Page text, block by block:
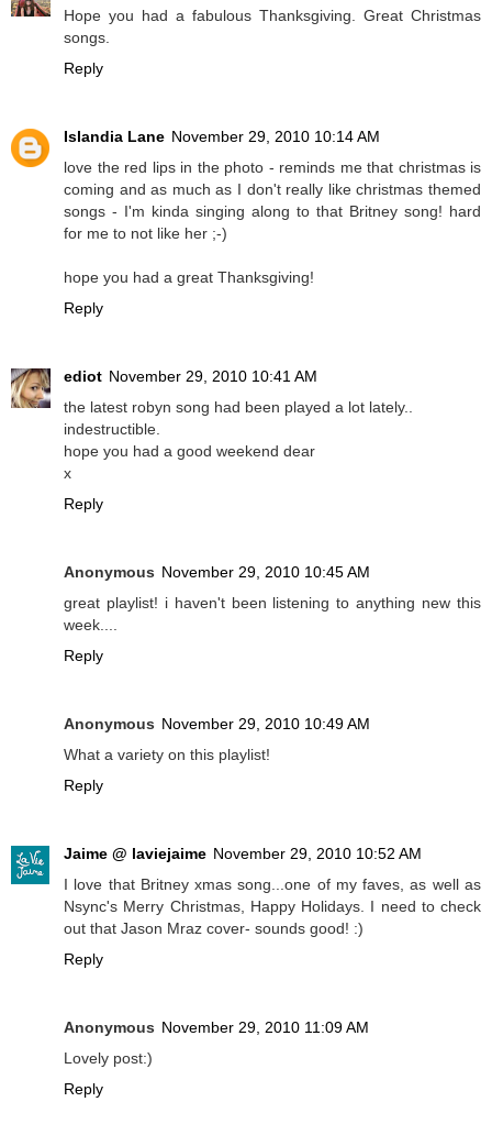
Hope you had a fabulous Thanksgiving. Great Christmas
songs.
Reply
Islandia Lane November 29, 2010 10:14 AM
love the red lips in the photo - reminds me that christmas is
coming and as much as I don't really like christmas themed
songs - I'm kinda singing along to that Britney song! hard
for me to not like her ;-)
hope you had a great Thanksgiving!
Reply
ediot November 29, 2010 10:41 AM
the latest robyn song had been played a lot lately..
indestructible.
hope you had a good weekend dear
x
Reply
Anonymous November 29, 2010 10:45 AM
great playlist! i haven't been listening to anything new this
week....
Reply
Anonymous November 29, 2010 10:49 AM
What a variety on this playlist!
Reply
Jaime @ laviejaime November 29, 2010 10:52 AM
I love that Britney xmas song...one of my faves, as well as
Nsync's Merry Christmas, Happy Holidays. I need to check
out that Jason Mraz cover- sounds good! :)
Reply
Anonymous November 29, 2010 11:09 AM
Lovely post:)
Reply